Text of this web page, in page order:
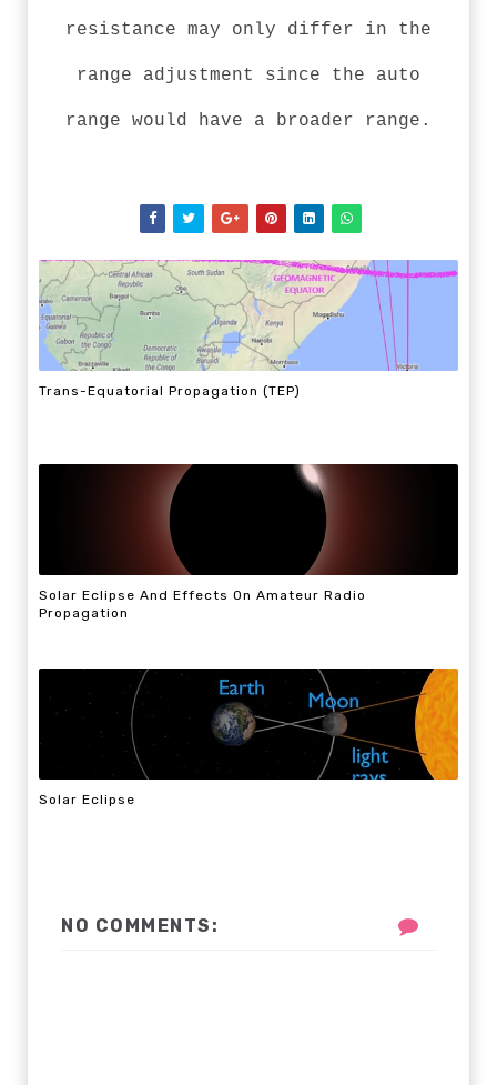
resistance may only differ in the
range adjustment since the auto
range would have a broader range.
Trans-Equatorial Propagation (TEP)
Solar Eclipse And Effects On Amateur Radio
Propagation
Solar Eclipse
NO COMMENTS: